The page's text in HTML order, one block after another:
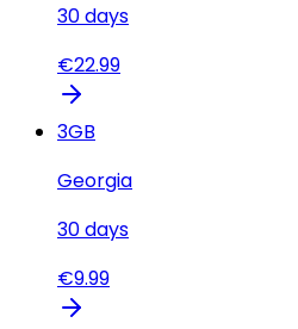
30days
€22.99
3GB
Georgia
30days
€9.99